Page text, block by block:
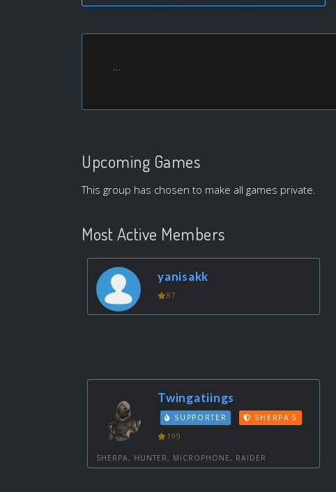
...
Upcoming Games
This group has chosen to make all games private.
Most Active Members
yanisakk
87
Twingatiings
SUPPORTER
SHERPA 5
199
SHERPA, HUNTER, MICROPHONE, RAIDER